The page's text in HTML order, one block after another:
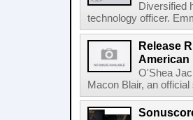
Diversified
technology officer.
Release
American
O'Shea
Macon Blair, an